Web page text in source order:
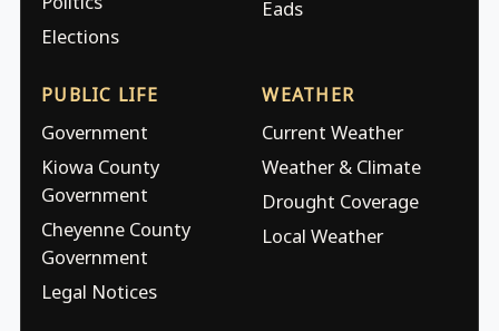
Elections
Eads
PUBLIC LIFE
Government
Kiowa County
Government
Cheyenne County
Government
Legal Notices
WEATHER
Current Weather
Weather & Climate
Drought Coverage
Local Weather